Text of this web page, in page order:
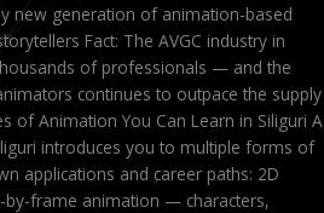
new generation of animation-based
Fact: The AVGC industry in
of professionals — and the
continues to outpace the supply
of Animation You Can Learn in Siliguri A
introduces you to multiple forms of
applications and career paths: 2D
frame animation — characters,